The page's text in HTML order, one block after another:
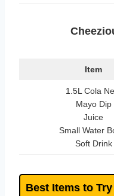
Item
1.5L Cola
Mayo Dip
Juice
Small Water
Soft Drink
Best Items to